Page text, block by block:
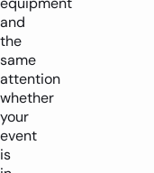
and
the
same
attention
whether
your
event
is